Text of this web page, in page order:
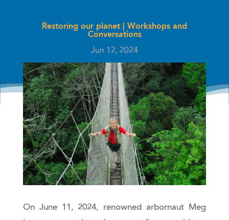
Restoring our planet
Workshops and
Conversations
Jun 12, 2024
On June 11, 2024, renowned arbornaut Meg